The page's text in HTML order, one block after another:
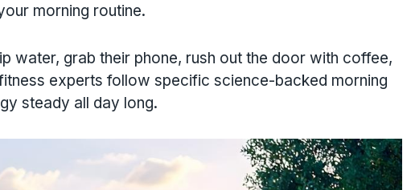
morning routine.
water, grab their phone, rush out the door with coffee,
experts follow specific science-backed morning
steady all day long.